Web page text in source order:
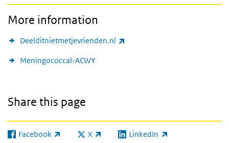
More information
Deelditnietmetjevrienden.nl
Meningococcal-ACWY
Share this page
Facebook
(link is external) X
(link is external)LinkedIn
(link is external)